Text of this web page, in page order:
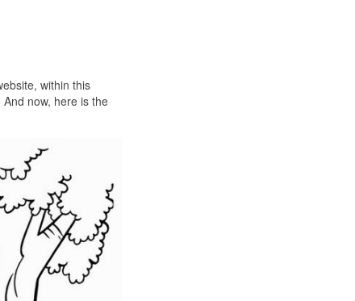
within this
now, here is the